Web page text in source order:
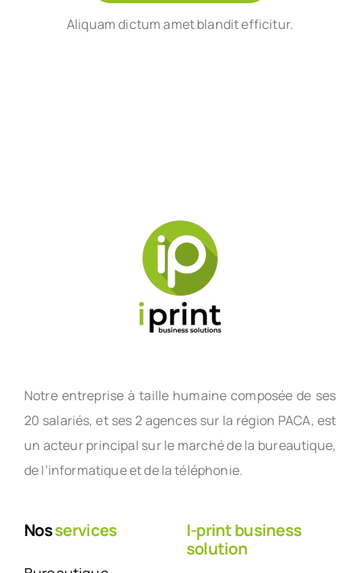
Aliquam dictum amet blandit efficitur.
Notre entreprise à taille humaine composée de ses
20 salariés, et ses 2 agences sur la région PACA, est
un acteur principal sur le marché de la bureautique,
de l’informatique et de la téléphonie.
Nosservices
I-print business
solution